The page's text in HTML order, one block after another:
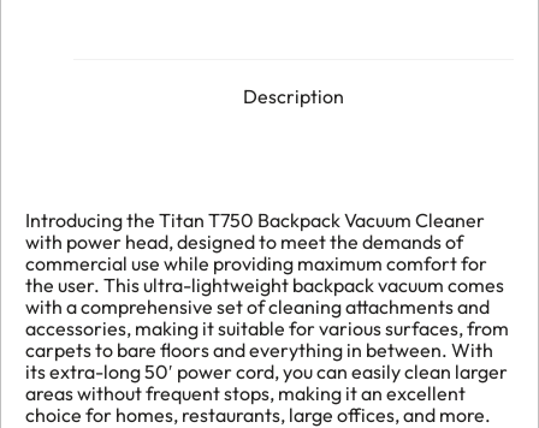
Description
Introducing the Titan T750 Backpack Vacuum Cleaner
with power head, designed to meet the demands of
commercial use while providing maximum comfort for
the user. This ultra-lightweight backpack vacuum comes
with a comprehensive set of cleaning attachments and
accessories, making it suitable for various surfaces, from
carpets to bare floors and everything in between. With
its extra-long 50′ power cord, you can easily clean larger
areas without frequent stops, making it an excellent
choice for homes, restaurants, large offices, and more.